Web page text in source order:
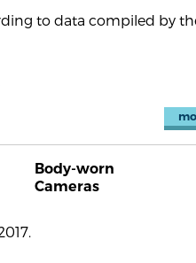
to data compiled by
Body-worn
Cameras